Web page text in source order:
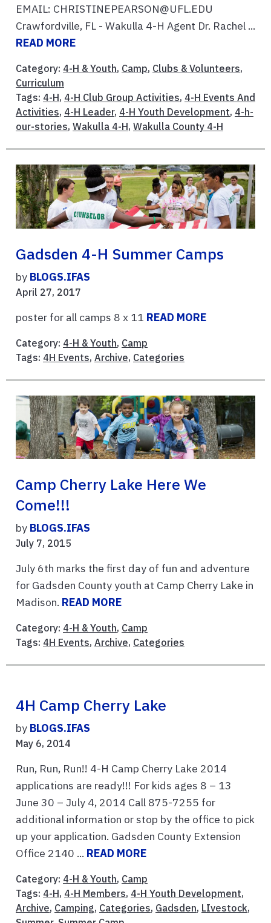
EMAIL: CHRISTINEPEARSON@UFL.EDU
Crawfordville, FL - Wakulla 4-H Agent Dr. Rachel ...
READ MORE
Category: 4-H & Youth, Camp, Clubs & Volunteers,
Curriculum
Tags: 4-H, 4-H Club Group Activities, 4-H Events And
Activities, 4-H Leader, 4-H Youth Development, 4-h-
our-stories, Wakulla 4-H, Wakulla County 4-H
Gadsden 4-H Summer Camps
by BLOGS.IFAS
April 27, 2017
poster for all camps 8 x 11 READ MORE
Category: 4-H & Youth, Camp
Tags: 4H Events, Archive, Categories
Camp Cherry Lake Here We
Come!!!
by BLOGS.IFAS
July 7, 2015
July 6th marks the first day of fun and adventure
for Gadsden County youth at Camp Cherry Lake in
Madison. READ MORE
Category: 4-H & Youth, Camp
Tags: 4H Events, Archive, Categories
4H Camp Cherry Lake
by BLOGS.IFAS
May 6, 2014
Run, Run, Run!! 4-H Camp Cherry Lake 2014
applications are ready!!! For kids ages 8 – 13
June 30 – July 4, 2014 Call 875-7255 for
additional information or stop by the office to pick
up your application. Gadsden County Extension
Office 2140 ... READ MORE
Category: 4-H & Youth, Camp
Tags: 4-H, 4-H Members, 4-H Youth Development,
Archive, Camping, Categories, Gadsden, LIvestock,